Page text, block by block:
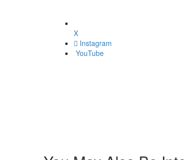
X
Instagram
YouTube